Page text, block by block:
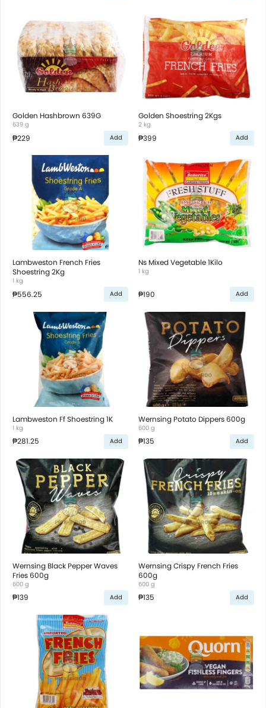
Golden Hashbrown 639G
639 g
₱229 Add
Golden Shoestring 2Kgs
2 kg
₱399 Add
Lambweston French Fries
Shoestring 2Kg
1 kg
₱556.25 Add
Ns Mixed Vegetable 1Kilo
1 kg
₱190 Add
Lambweston Ff Shoestring 1K
1 kg
₱281.25 Add
Wernsing Potato Dippers 600g
600 g
₱135 Add
Wernsing Black Pepper Waves
Fries 600g
600 g
₱139 Add
Wernsing Crispy French Fries
600g
600 g
₱135 Add